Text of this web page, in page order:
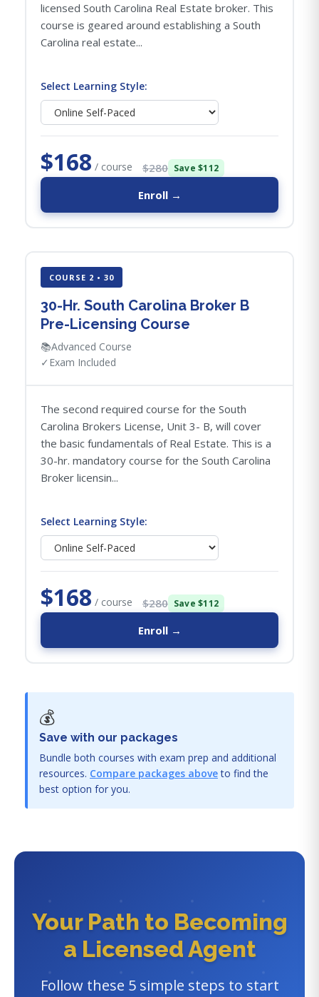
licensed South Carolina Real Estate broker. This
course is geared around establishing a South
Carolina real estate...
Select Learning Style:
$168 / course $280 Save $112
Enroll →
COURSE 2 • 30
30-Hr. South Carolina Broker B
Pre-Licensing Course
📚Advanced Course
✓ Exam Included
The second required course for the South
Carolina Brokers License, Unit 3- B, will cover
the basic fundamentals of Real Estate. This is a
30-hr. mandatory course for the South Carolina
Broker licensin...
Select Learning Style:
$168 / course $280 Save $112
Enroll →
💰
Save with our packages
Bundle both courses with exam prep and additional
resources. Compare packages aboveto find the
best option for you.
Your Path to Becoming
a Licensed Agent
Follow these 5 simple steps to start